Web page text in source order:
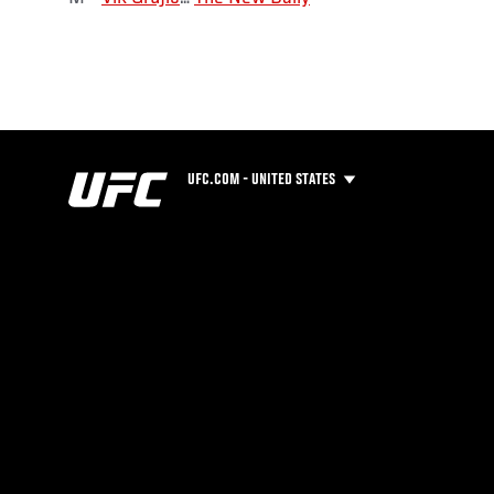
UFC.COM - UNITED STATES